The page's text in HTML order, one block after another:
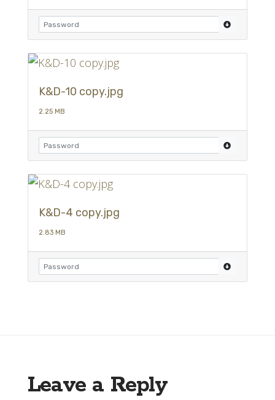
K&D-10 copy.jpg
2.25 MB
K&D-4 copy.jpg
2.83 MB
Leave a Reply